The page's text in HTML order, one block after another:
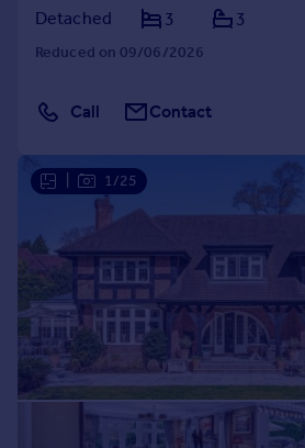
Detached
3 3
Reduced on 09/06/2026
Call Contact
1/25